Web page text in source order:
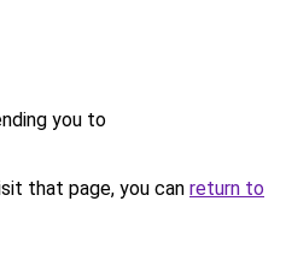
you to
that page, you can return to